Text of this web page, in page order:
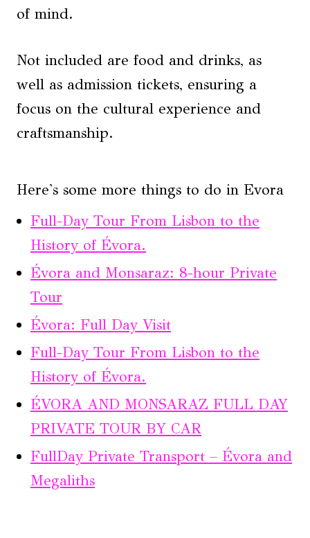
of mind.
Not included are food and drinks, as
well as admission tickets, ensuring a
focus on the cultural experience and
craftsmanship.
Here's some more things to do in Evora
Full-Day Tour From Lisbon to the
History of Évora.
Évora and Monsaraz: 8-hour Private
Tour
Évora: Full Day Visit
Full-Day Tour From Lisbon to the
History of Évora.
ÉVORA AND MONSARAZ FULL DAY
PRIVATE TOUR BY CAR
FullDay Private Transport – Évora and
Megaliths